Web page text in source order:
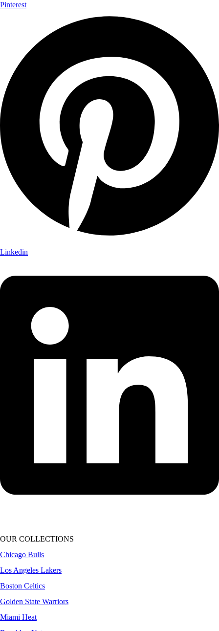
Pinterest
Linkedin
OUR COLLECTIONS
Chicago Bulls
Los Angeles Lakers
Boston Celtics
Golden State Warriors
Miami Heat